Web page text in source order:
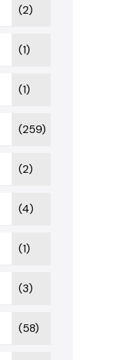
(2)
(1)
(1)
(259)
(2)
(4)
(1)
(3)
(58)